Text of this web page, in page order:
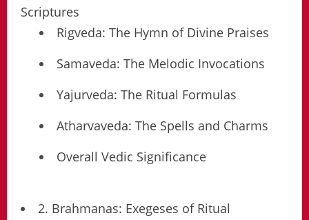
Scriptures
Rigveda: The Hymn of Divine Praises
Samaveda: The Melodic Invocations
Yajurveda: The Ritual Formulas
Atharvaveda: The Spells and Charms
Overall Vedic Significance
2. Brahmanas: Exegeses of Ritual